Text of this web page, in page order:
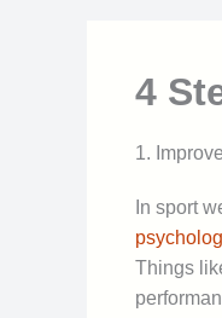
4
1.
In sport
Things